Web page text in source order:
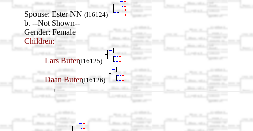
Spouse: Ester NN (I16124)
b. --Not Shown--
Gender: Female
Children:
Lars Buter(I16125)
Daan Buter(I16126)